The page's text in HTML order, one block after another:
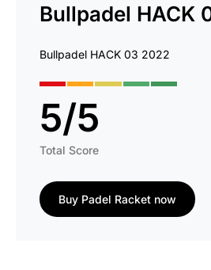
Bullpadel HACK
Bullpadel HACK 03 2022
5/5
Total Score
Buy Padel Racket now